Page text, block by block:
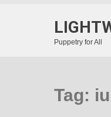
Puppetry for All
Tag: